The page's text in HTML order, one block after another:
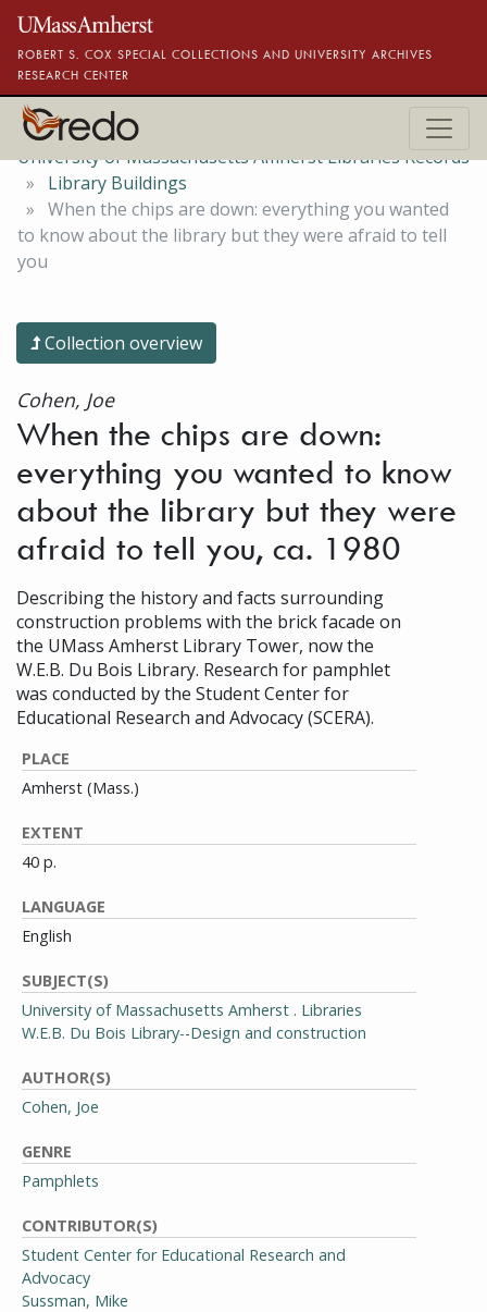
Skip to main content
ROBERT S. COX SPECIAL COLLECTIONS AND UNIVERSITY ARCHIVES
RESEARCH CENTER
University of Massachusetts Amherst Libraries Records
Library Buildings
When the chips are down: everything you wanted
to know about the library but they were afraid to tell
you
Collection overview
Cohen, Joe
When the chips are down:
everything you wanted to know
about the library but they were
afraid to tell you, ca. 1980
Describing the history and facts surrounding
construction problems with the brick facade on
the UMass Amherst Library Tower, now the
W.E.B. Du Bois Library. Research for pamphlet
was conducted by the Student Center for
Educational Research and Advocacy (SCERA).
PLACE
Amherst (Mass.)
EXTENT
40 p.
LANGUAGE
English
SUBJECT(S)
University of Massachusetts Amherst . Libraries
W.E.B. Du Bois Library--Design and construction
AUTHOR(S)
Cohen, Joe
GENRE
Pamphlets
CONTRIBUTOR(S)
Student Center for Educational Research and
Advocacy
Sussman, Mike